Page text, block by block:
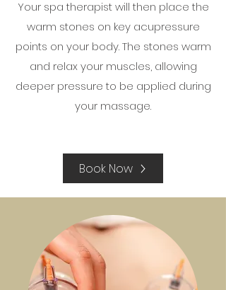
Your spa therapist will then place the
warm stones on key acupressure
points on your body. The stones warm
and relax your muscles, allowing
deeper pressure to be applied during
your massage.
Book Now